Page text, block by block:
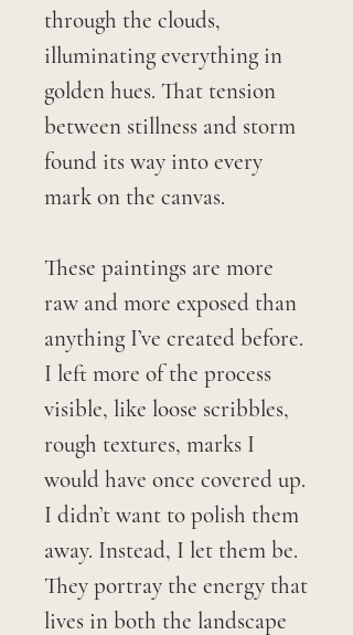
through the clouds,
illuminating everything in
golden hues. That tension
between stillness and storm
found its way into every
mark on the canvas.
These paintings are more
raw and more exposed than
anything I’ve created before.
I left more of the process
visible, like loose scribbles,
rough textures, marks I
would have once covered up.
I didn’t want to polish them
away. Instead, I let them be.
They portray the energy that
lives in both the landscape